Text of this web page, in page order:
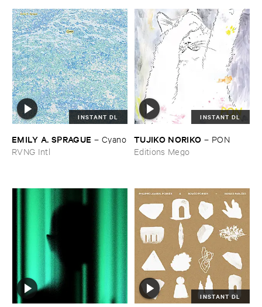
INSTANT DL
EMILY ​A. ​SPRAGUE – Cyano
RVNG Intl
INSTANT DL
TUJIKO ​NORIKO – PON
Editions Mego
INSTANT DL